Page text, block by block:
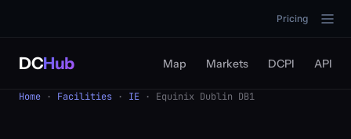
Pricing
DCHub Map Markets DCPI API
Home · Facilities · IE · Equinix Dublin DB1